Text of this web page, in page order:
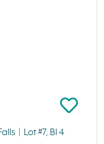
Lot #7, Bl 4